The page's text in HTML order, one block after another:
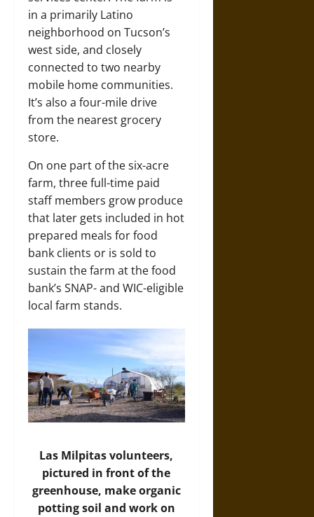
in a primarily Latino
neighborhood on Tucson’s
west side, and closely
connected to two nearby
mobile home communities.
It’s also a four-mile drive
from the nearest grocery
store.
On one part of the six-acre
farm, three full-time paid
staff members grow produce
that later gets included in hot
prepared meals for food
bank clients or is sold to
sustain the farm at the food
bank’s SNAP- and WIC-eligible
local farm stands.
Las Milpitas volunteers,
pictured in front of the
greenhouse, make organic
potting soil and work on